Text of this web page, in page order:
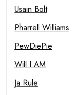
Usain Bolt
Pharrell Williams
PewDiePie
Will I AM
Ja Rule